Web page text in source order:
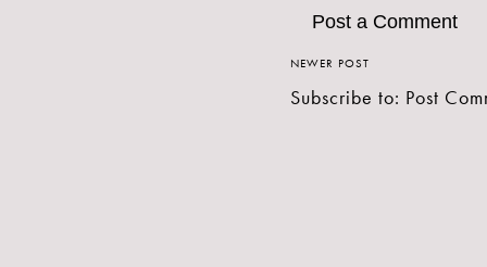
Post a Comment
NEWER POST
Subscribe to: Post